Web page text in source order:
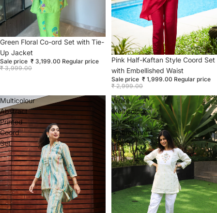
Sale
Green Floral Co-ord Set with Tie-
Up Jacket
Sale price ₹ 3,199.00 Regular price
₹ 3,999.00
Sale
Pink Half-Kaftan Style Coord Set
with Embellished Waist
Sale price ₹ 1,999.00 Regular price
₹ 2,999.00
Multicolour
Abstract
Printed
Coord
Set
White
Multicolour
Thread
Embroidered
Coord
Set